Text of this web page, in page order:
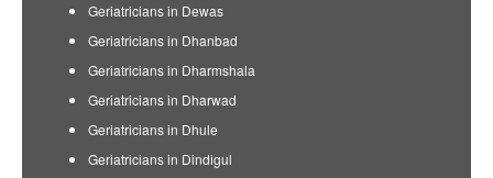
Geriatricians in Dewas
Geriatricians in Dhanbad
Geriatricians in Dharmshala
Geriatricians in Dharwad
Geriatricians in Dhule
Geriatricians in Dindigul